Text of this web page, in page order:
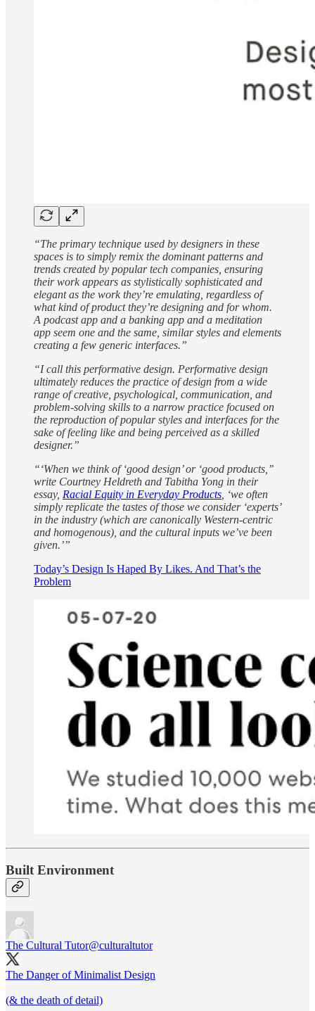
“The primary technique used by designers in these
spaces is to simply remix the dominant patterns and
trends created by popular tech companies, ensuring
their work appears as stylistically sophisticated and
elegant as the work they’re emulating, regardless of
what kind of product they’re designing and for whom.
A podcast app and a banking app and a meditation
app seem one and the same, similar styles and elements
creating a few generic interfaces.”
“I call this performative design. Performative design
ultimately reduces the practice of design from a wide
range of creative, psychological, communication, and
problem-solving skills to a narrow practice focused on
the reproduction of popular styles and interfaces for the
sake of feeling like and being perceived as a skilled
designer.”
“‘When we think of ‘good design’ or ‘good products,’’
write Courtney Heldreth and Tabitha Yong in their
essay, Racial Equity in Everyday Products , ‘we often
simply replicate the tastes of those we consider ‘experts’
in the industry (which are canonically Western-centric
and homogenous), and the cultural inputs we’ve been
given.’”
Today’s Design Is Haped By Likes. And That’s the
Problem
Built Environment
The Cultural Tutor@culturaltutor
The Danger of Minimalist Design
(& the death of detail)